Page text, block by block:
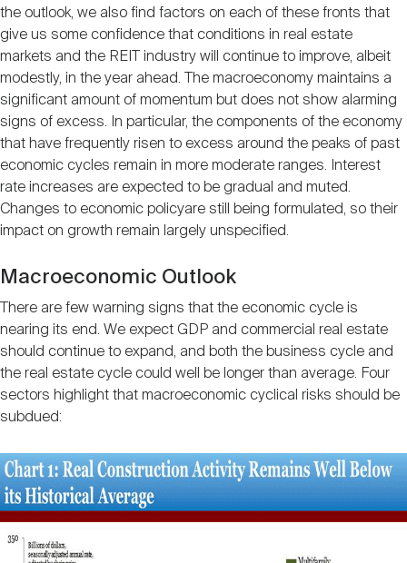
the outlook, we also find factors on each of these fronts that
give us some confidence that conditions in real estate
markets and the REIT industry will continue to improve, albeit
modestly, in the year ahead. The macroeconomy maintains a
significant amount of momentum but does not show alarming
signs of excess. In particular, the components of the economy
that have frequently risen to excess around the peaks of past
economic cycles remain in more moderate ranges. Interest
rate increases are expected to be gradual and muted.
Changes to economic policyare still being formulated, so their
impact on growth remain largely unspecified.
Macroeconomic Outlook
There are few warning signs that the economic cycle is
nearing its end. We expect GDP and commercial real estate
should continue to expand, and both the business cycle and
the real estate cycle could well be longer than average. Four
sectors highlight that macroeconomic cyclical risks should be
subdued: